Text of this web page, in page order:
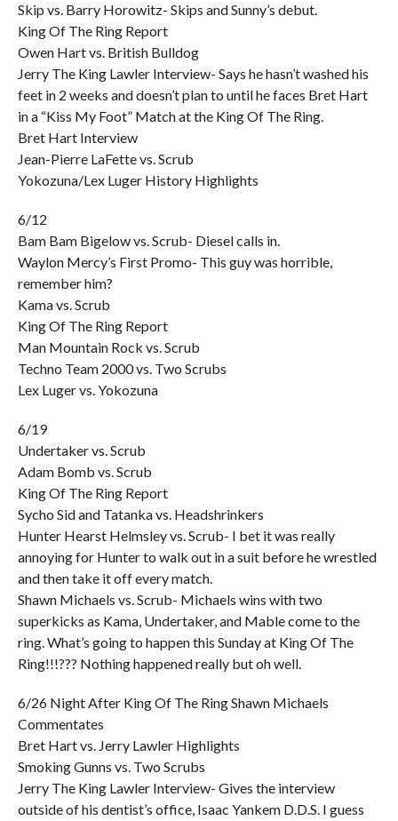
Skip vs. Barry Horowitz- Skips and Sunny’s debut.
King Of The Ring Report
Owen Hart vs. British Bulldog
Jerry The King Lawler Interview- Says he hasn’t washed his
feet in 2 weeks and doesn’t plan to until he faces Bret Hart
in a “Kiss My Foot” Match at the King Of The Ring.
Bret Hart Interview
Jean-Pierre LaFette vs. Scrub
Yokozuna/Lex Luger History Highlights
6/12
Bam Bam Bigelow vs. Scrub- Diesel calls in.
Waylon Mercy’s First Promo- This guy was horrible,
remember him?
Kama vs. Scrub
King Of The Ring Report
Man Mountain Rock vs. Scrub
Techno Team 2000 vs. Two Scrubs
Lex Luger vs. Yokozuna
6/19
Undertaker vs. Scrub
Adam Bomb vs. Scrub
King Of The Ring Report
Sycho Sid and Tatanka vs. Headshrinkers
Hunter Hearst Helmsley vs. Scrub- I bet it was really
annoying for Hunter to walk out in a suit before he wrestled
and then take it off every match.
Shawn Michaels vs. Scrub- Michaels wins with two
superkicks as Kama, Undertaker, and Mable come to the
ring. What’s going to happen this Sunday at King Of The
Ring!!!??? Nothing happened really but oh well.
6/26 Night After King Of The Ring Shawn Michaels
Commentates
Bret Hart vs. Jerry Lawler Highlights
Smoking Gunns vs. Two Scrubs
Jerry The King Lawler Interview- Gives the interview
outside of his dentist’s office, Isaac Yankem D.D.S. I guess